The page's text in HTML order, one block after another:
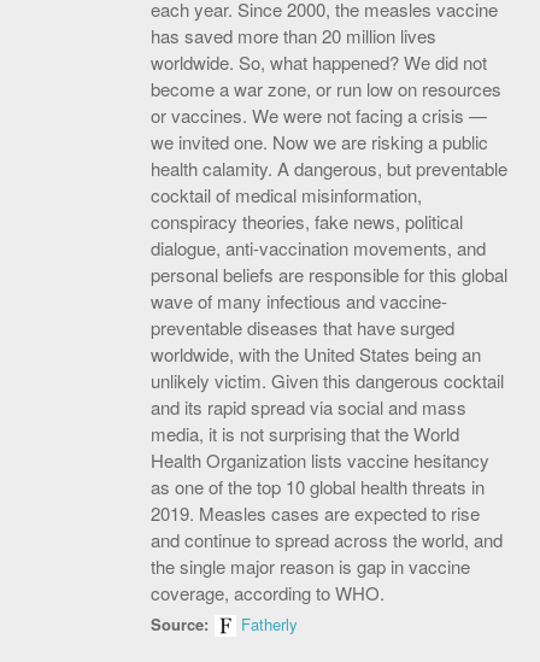
each year. Since 2000, the measles vaccine
has saved more than 20 million lives
worldwide. So, what happened? We did not
become a war zone, or run low on resources
or vaccines. We were not facing a crisis —
we invited one. Now we are risking a public
health calamity. A dangerous, but preventable
cocktail of medical misinformation,
conspiracy theories, fake news, political
dialogue, anti-vaccination movements, and
personal beliefs are responsible for this global
wave of many infectious and vaccine-
preventable diseases that have surged
worldwide, with the United States being an
unlikely victim. Given this dangerous cocktail
and its rapid spread via social and mass
media, it is not surprising that the World
Health Organization lists vaccine hesitancy
as one of the top 10 global health threats in
2019. Measles cases are expected to rise
and continue to spread across the world, and
the single major reason is gap in vaccine
coverage, according to WHO.
Source: Fatherly